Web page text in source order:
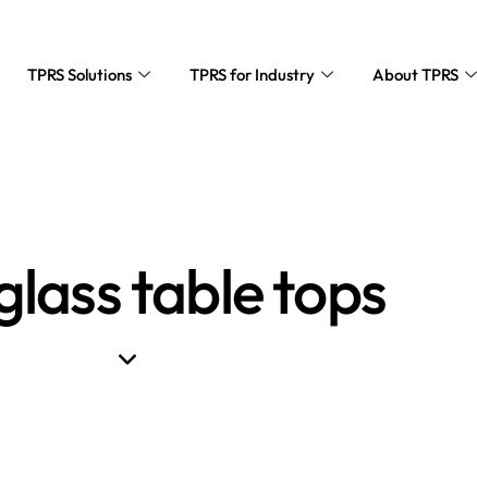
TPRS Solutions TPRS for Industry About TPRS
table tops